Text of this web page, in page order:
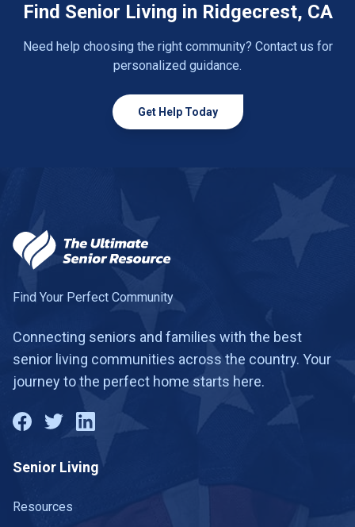
Find Senior Living in Ridgecrest, CA
Need help choosing the right community? Contact us for
personalized guidance.
Get Help Today
Find Your Perfect Community
Connecting seniors and families with the best
senior living communities across the country. Your
journey to the perfect home starts here.
Senior Living
Resources